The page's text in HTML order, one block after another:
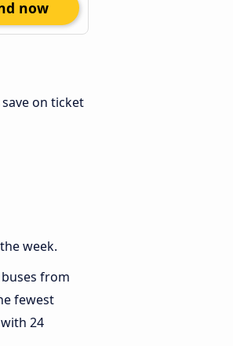
now
on ticket
week.
from
fewest
24